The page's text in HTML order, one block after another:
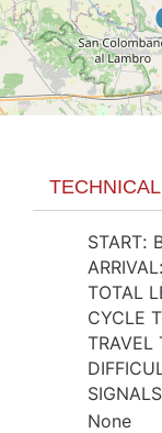
START:
ARRIVAL:
TOTAL
CYCLE
TRAVEL
SIGNALS
None